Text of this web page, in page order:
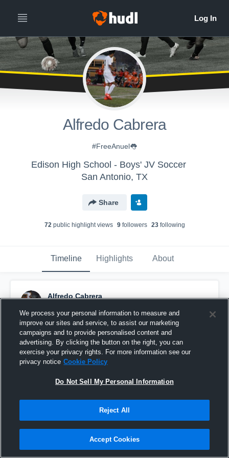
Alfredo Cabrera
#FreeAnuel👅
Edison High School - Boys' JV Soccer
San Antonio, TX
Share
72public highlight views 9followers 23following
Timeline Highlights About
Alfredo Cabrera
Pinned
We process your personal information to measure and
improve our sites and service, to assist our marketing
campaigns and to provide personalised content and
advertising. By clicking the button on the right, you can
exercise your privacy rights. For more information see our
privacy notice Cookie Policy
Do Not Sell My Personal Information
Reject All
Accept Cookies